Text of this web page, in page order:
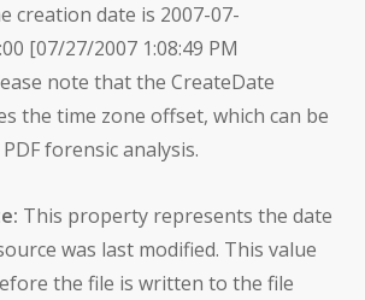
creation date is 2007-07-
[07/27/2007 1:08:49 PM
note that the CreateDate
the time zone offset, which can be
forensic analysis.
This property represents the date
was last modified. This value
the file is written to the file